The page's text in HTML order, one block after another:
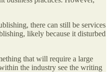
there can still be services
likely because it disturbed
that will require a large
the industry see the writing